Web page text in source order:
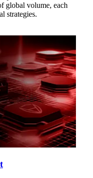
global volume, each
strategies.